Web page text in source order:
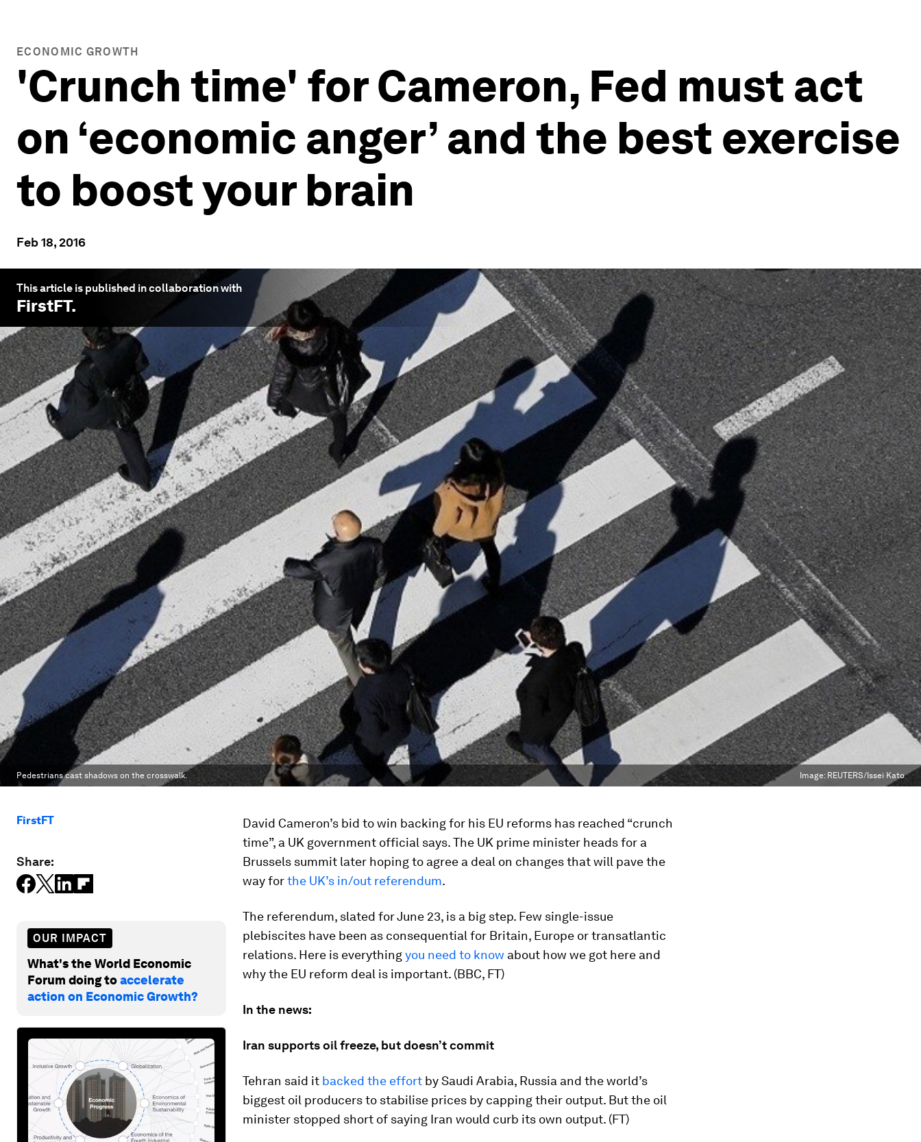
ECONOMIC GROWTH
'Crunch time' for Cameron, Fed must act
on ‘economic anger’ and the best exercise
to boost your brain
Feb 18, 2016
This article is published in collaboration with
FirstFT.
Pedestrians cast shadows on the crosswalk. Image: REUTERS/Issei Kato
FirstFT
Share:
OUR IMPACT
What's the World Economic
Forum doing toaccelerate
action on Economic Growth?
David Cameron’s bid to win backing for his EU reforms has reached “crunch
time”, a UK government official says. The UK prime minister heads for a
Brussels summit later hoping to agree a deal on changes that will pave the
way forthe UK’s in/out referendum.
The referendum, slated for June 23, is a big step. Few single-issue
plebiscites have been as consequential for Britain, Europe or transatlantic
relations. Here is everythingyou need to know about how we got here and
why the EU reform deal is important. (BBC, FT)
In the news:
Iran supports oil freeze, but doesn’t commit
Tehran said it backed the effort by Saudi Arabia, Russia and the world’s
biggest oil producers to stabilise prices by capping their output. But the oil
minister stopped short of saying Iran would curb its own output. (FT)